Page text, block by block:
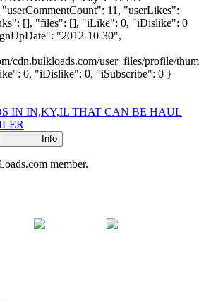
11, "userLikes":
[], "files": [], "iLike": 0, "iDislike": 0
"2012-10-30",
cdn.bulkloads.com/user_files/profile/
0, "iDislike": 0, "iSubscribe": 0 }
IN IN,KY,IL THAT CAN BE HAUL
Info
member.